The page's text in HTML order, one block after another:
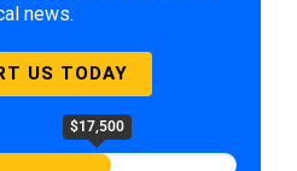
news.
US TODAY
$17,500